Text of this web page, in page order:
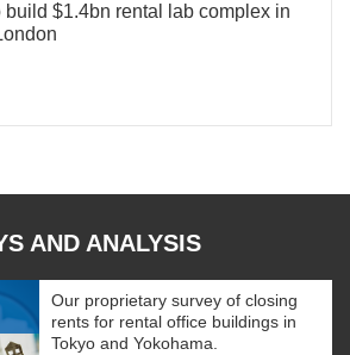
build $1.4bn rental lab complex in
AND ANALYSIS
Our proprietary survey of closing
rents for rental office buildings in
Tokyo and Yokohama.